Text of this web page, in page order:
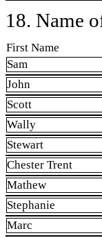
18. Name
First Name
Sam
John
Scott
Wally
Stewart
Chester Trent
Mathew
Stephanie
Marc